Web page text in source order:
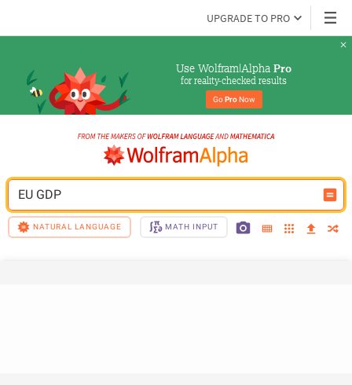
UPGRADE TO PRO
Use Wolfram|Alpha Pro
for reality-checked results
Go Pro Now
EU GDP
NATURAL LANGUAGE MATH INPUT